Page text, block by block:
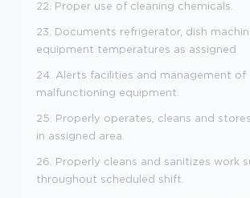
22. Proper use of cleaning chemicals.
23. Documents refrigerator, dish
equipment temperatures as assigned
24. Alerts facilities and management of
malfunctioning equipment.
25. Properly operates, cleans and
in assigned area.
26. Properly cleans and sanitizes work
throughout scheduled shift.